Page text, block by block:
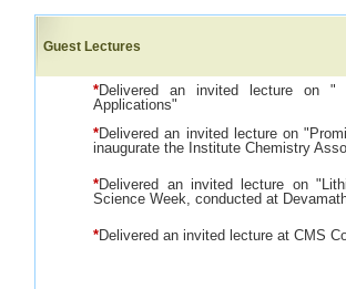
Guest Lectures
*Delivered an invited lecture on "
Applications"
*Delivered an invited lecture on
inaugurate the Institute Chemistry
*Delivered an invited lecture on
Science Week, conducted at
*Delivered an invited lecture at CMS